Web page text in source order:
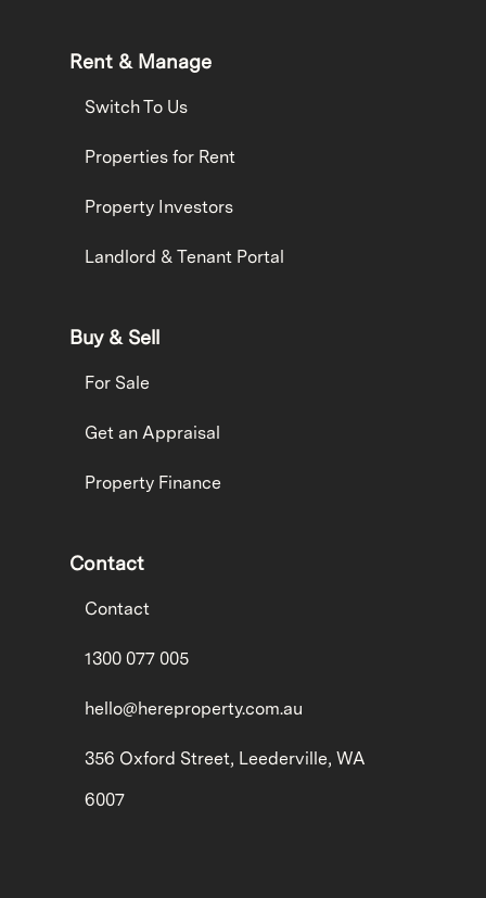
Rent & Manage
Switch To Us
Properties for Rent
Property Investors
Landlord & Tenant Portal
Buy & Sell
For Sale
Get an Appraisal
Property Finance
Contact
Contact
1300 077 005
hello@hereproperty.com.au
356 Oxford Street, Leederville, WA
6007